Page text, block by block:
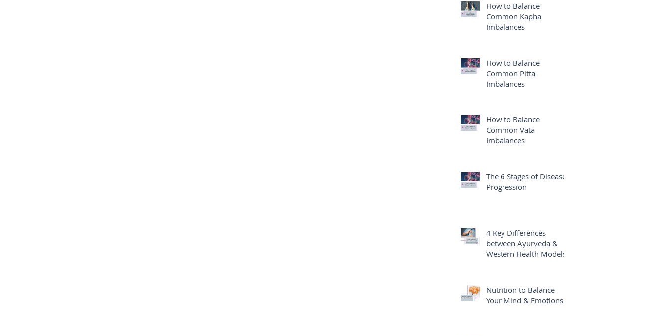
How to Balance
Common Kapha
Imbalances
How to Balance
Common Pitta
Imbalances
How to Balance
Common Vata
Imbalances
The 6 Stages of Disease
Progression
4 Key Differences
between Ayurveda &
Western Health Models
Nutrition to Balance
Your Mind & Emotions